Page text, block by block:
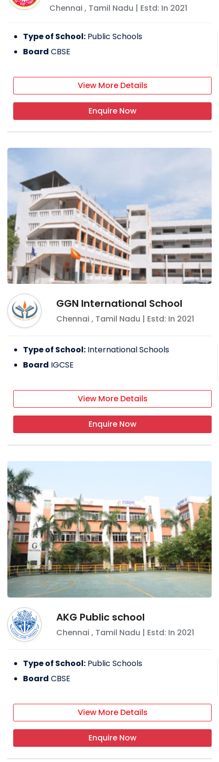
Chennai , Tamil Nadu | Estd: In 2021
Type of School: Public Schools
Board CBSE
View More Details
Enquire Now
GGN International School
Chennai , Tamil Nadu | Estd: In 2021
Type of School: International Schools
Board IGCSE
View More Details
Enquire Now
AKG Public school
Chennai , Tamil Nadu | Estd: In 2021
Type of School: Public Schools
Board CBSE
View More Details
Enquire Now